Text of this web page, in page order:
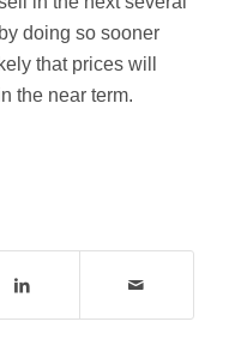
doing so sooner
that prices will
the near term.